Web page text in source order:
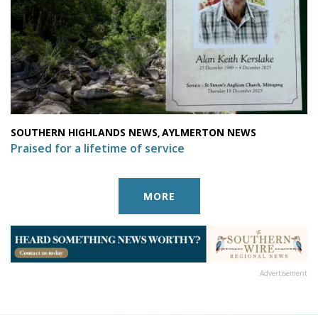
SOUTHERN HIGHLANDS NEWS,AYLMERTON NEWS
Praised for a lifetime of service
MORE
Advertisement